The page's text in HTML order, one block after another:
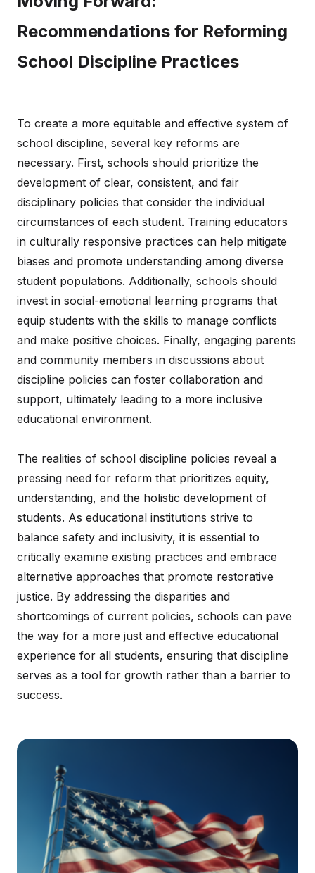
Recommendations for Reforming
School Discipline Practices
To create a more equitable and effective system of
school discipline, several key reforms are
necessary. First, schools should prioritize the
development of clear, consistent, and fair
disciplinary policies that consider the individual
circumstances of each student. Training educators
in culturally responsive practices can help mitigate
biases and promote understanding among diverse
student populations. Additionally, schools should
invest in social-emotional learning programs that
equip students with the skills to manage conflicts
and make positive choices. Finally, engaging parents
and community members in discussions about
discipline policies can foster collaboration and
support, ultimately leading to a more inclusive
educational environment.
The realities of school discipline policies reveal a
pressing need for reform that prioritizes equity,
understanding, and the holistic development of
students. As educational institutions strive to
balance safety and inclusivity, it is essential to
critically examine existing practices and embrace
alternative approaches that promote restorative
justice. By addressing the disparities and
shortcomings of current policies, schools can pave
the way for a more just and effective educational
experience for all students, ensuring that discipline
serves as a tool for growth rather than a barrier to
success.